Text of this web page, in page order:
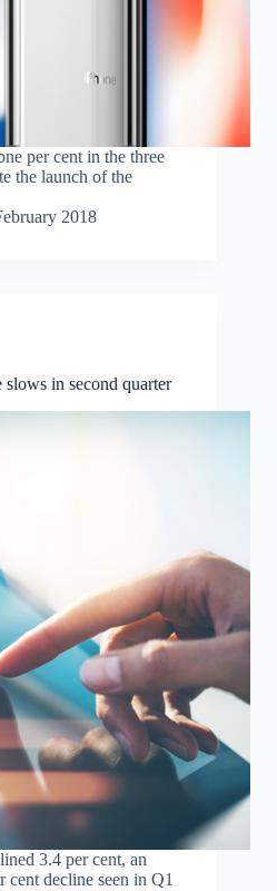
per cent in the three
the launch of the
2018
in second quarter
3.4 per cent, an
cent decline seen in Q1